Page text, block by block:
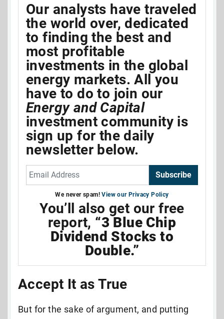
Our analysts have traveled
the world over, dedicated
to finding the best and
most profitable
investments in the global
energy markets. All you
have to do to join our
Energy and Capital
investment community is
sign up for the daily
newsletter below.
Subscribe
We never spam!View our Privacy Policy
You’ll also get our free
report, “3 Blue Chip
Dividend Stocks to
Double.”
Accept It as True
But for the sake of argument, and putting